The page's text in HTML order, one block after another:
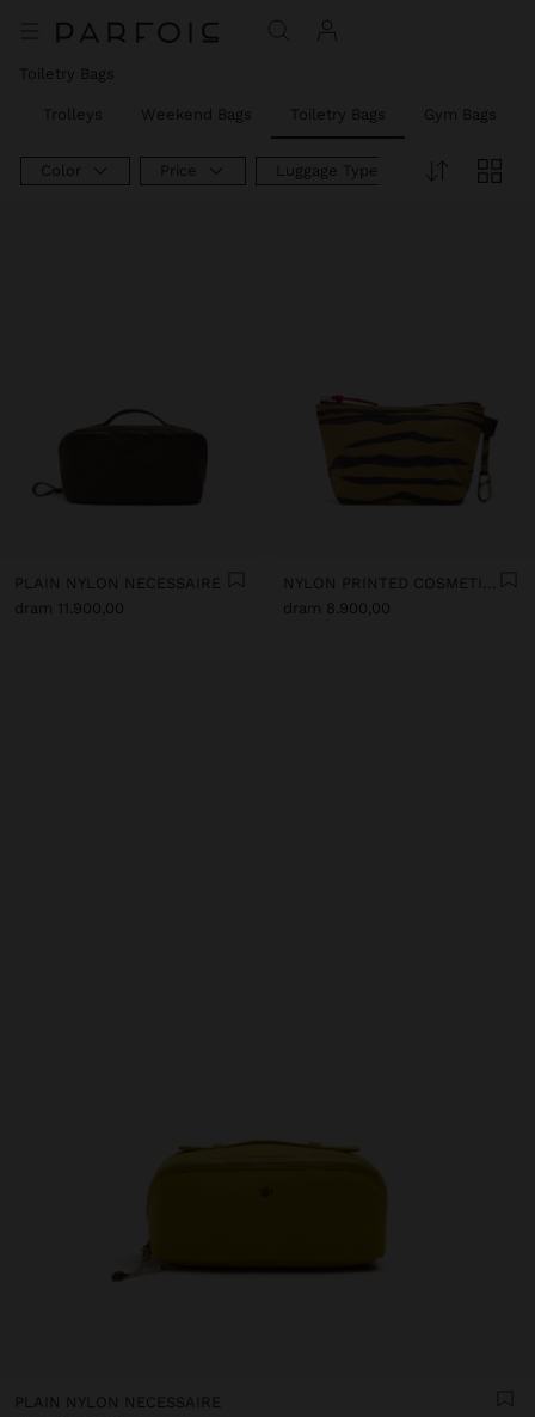
Toiletry Bags
Trolleys Weekend Bags Toiletry Bags Gym Bags
Color Price Luggage Type
PLAIN NYLON NECESSAIRE
dram 11.900,00
NYLON PRINTED COSMETIC BAG
dram 8.900,00
PLAIN NYLON NECESSAIRE